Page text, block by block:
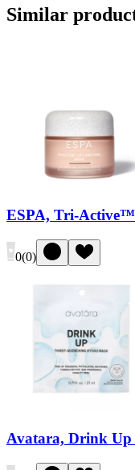
Similar
ESPA, Tri-
0(0)
Avatara, Drink Up